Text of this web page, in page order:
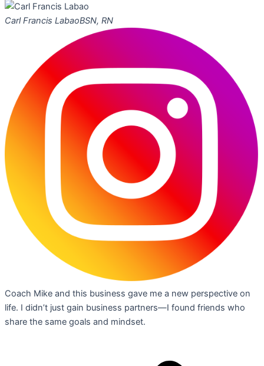
Carl Francis LabaoBSN, RN
Coach Mike and this business gave me a new perspective on
life. I didn’t just gain business partners—I found friends who
share the same goals and mindset.